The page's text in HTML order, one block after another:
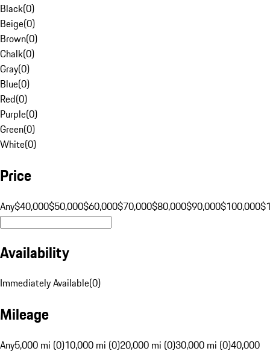
Black(0)
Beige(0)
Brown(0)
Chalk(0)
Gray(0)
Blue(0)
Red(0)
Purple(0)
Green(0)
White(0)
Price
Any$40,000$50,000$60,000$70,000$80,000$90,000$100,000
Availability
Immediately Available(0)
Mileage
Any5,000 mi (0)10,000 mi (0)20,000 mi (0)30,000 mi (0)40,000